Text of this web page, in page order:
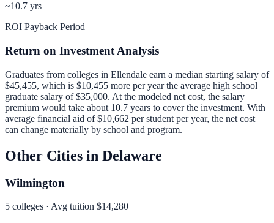
~10.7 yrs
ROI Payback Period
Return on Investment Analysis
Graduates from colleges in Ellendale earn a median starting salary of
$45,455, which is $10,455 more per yearthe average high school
graduate salary of $35,000. At the modeled net cost, the salary
premium would take about 10.7 years to cover the investment. With
average financial aid of$10,662 per student per year, the net cost
can change materially by school and program.
Other Cities in Delaware
Wilmington
5 colleges · Avg tuition $14,280